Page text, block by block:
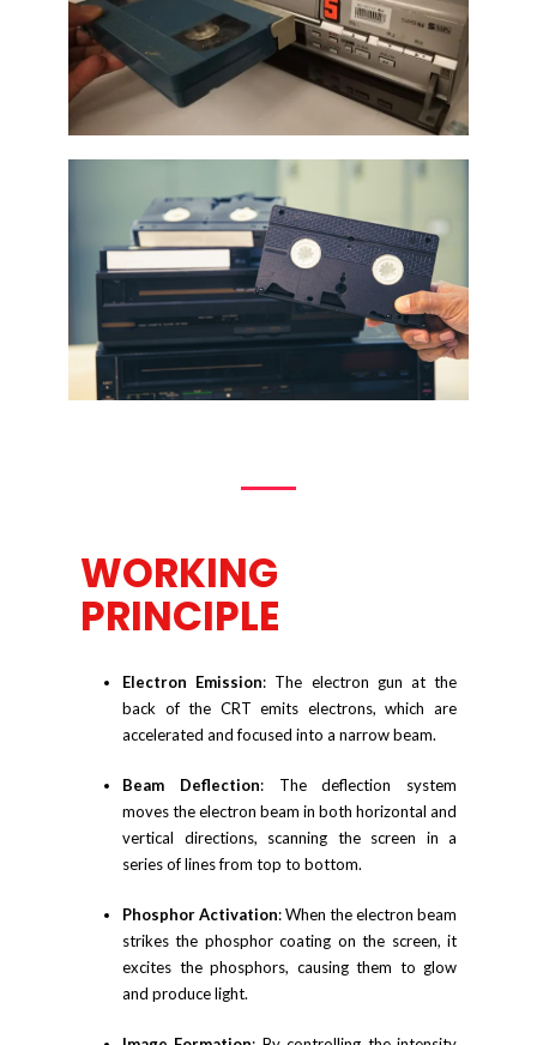
WORKING
PRINCIPLE
Electron Emission: The electron gun at the
back of the CRT emits electrons, which are
accelerated and focused into a narrow beam.
Beam Deflection: The deflection system
moves the electron beam in both horizontal and
vertical directions, scanning the screen in a
series of lines from top to bottom.
Phosphor Activation: When the electron beam
strikes the phosphor coating on the screen, it
excites the phosphors, causing them to glow
and produce light.